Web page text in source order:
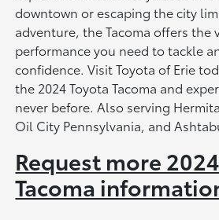
downtown or escaping the city
adventure, the Tacoma offers the
performance you need to tackle
confidence. Visit Toyota of Erie
the 2024 Toyota Tacoma and
never before. Also serving
Oil City Pennsylvania, and
Request more
Tacoma